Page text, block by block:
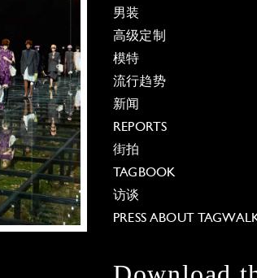
男装
高级定制
模特
流行趋势
新闻
REPORTS
街拍
TAGBOOK
访谈
PRESS ABOUT